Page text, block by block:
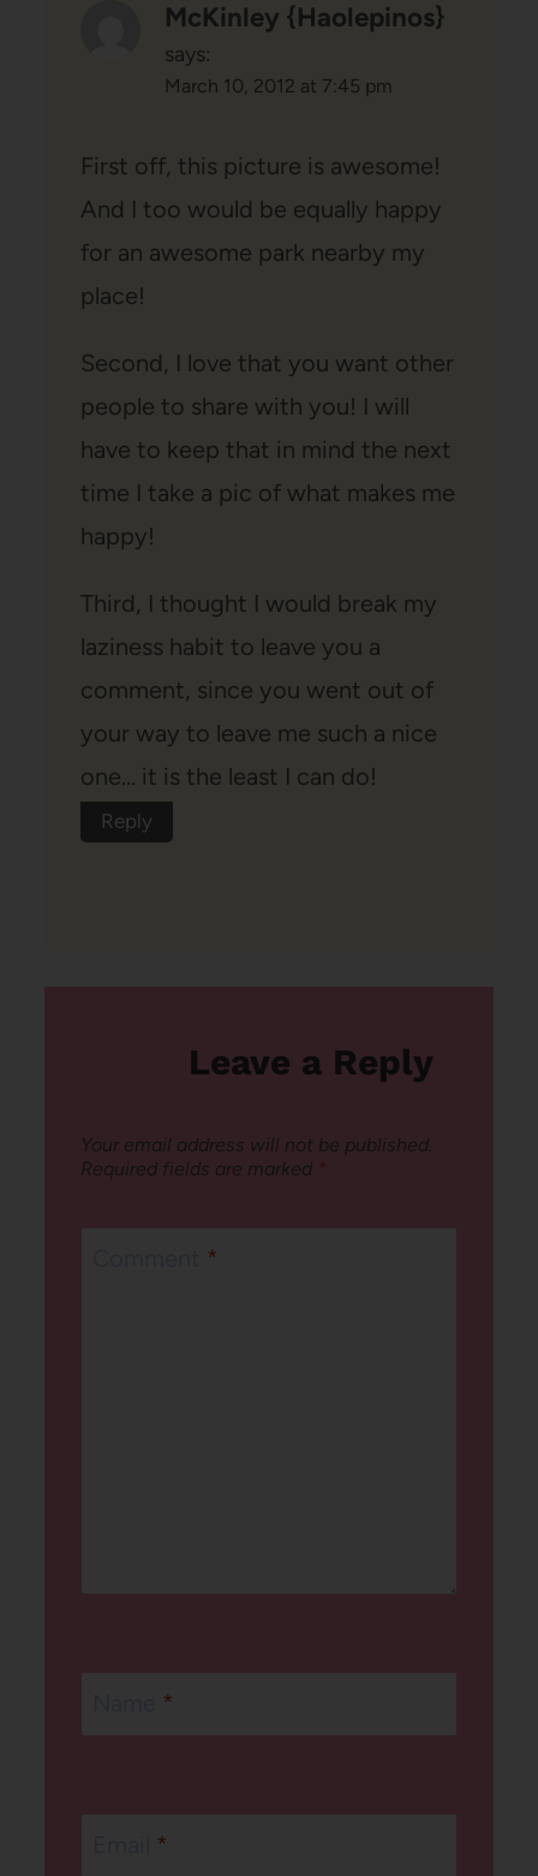
McKinley {Haolepinos}
says:
March 10, 2012 at 7:45 pm
First off, this picture is awesome!
And I too would be equally happy
for an awesome park nearby my
place!
Second, I love that you want other
people to share with you! I will
have to keep that in mind the next
time I take a pic of what makes me
happy!
Third, I thought I would break my
laziness habit to leave you a
comment, since you went out of
your way to leave me such a nice
one… it is the least I can do!
Reply
Leave a Reply
Your email address will not be published.
Required fields are marked *
*
*
*